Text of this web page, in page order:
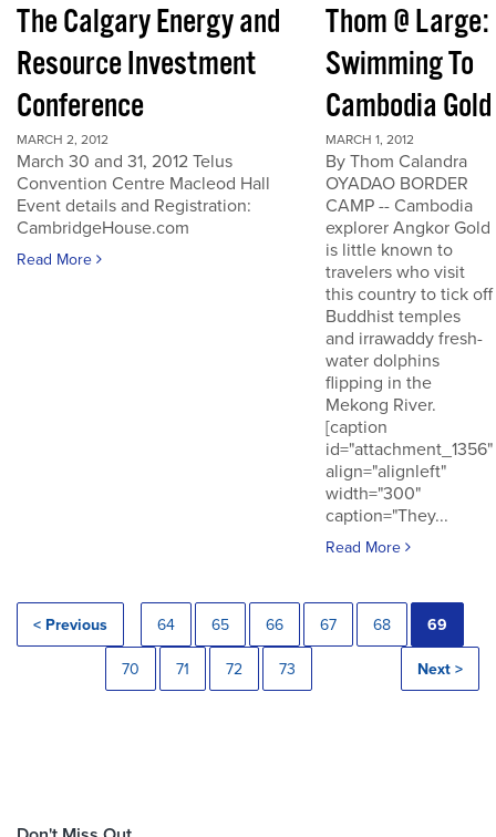
The Calgary Energy and
Resource Investment
Conference
MARCH 2, 2012
March 30 and 31, 2012 Telus
Convention Centre Macleod Hall
Event details and Registration:
CambridgeHouse.com
Read More
Thom @ Large:
Swimming To
Cambodia Gold
MARCH 1, 2012
By Thom Calandra
OYADAO BORDER
CAMP -- Cambodia
explorer Angkor Gold
is little known to
travelers who visit
this country to tick off
Buddhist temples
and irrawaddy fresh-
water dolphins
flipping in the
Mekong River.
[caption
id="attachment_1356"
align="alignleft"
width="300"
caption="They...
Read More
< Previous 64 65 66 67 68 69
70 71 72 73 Next >